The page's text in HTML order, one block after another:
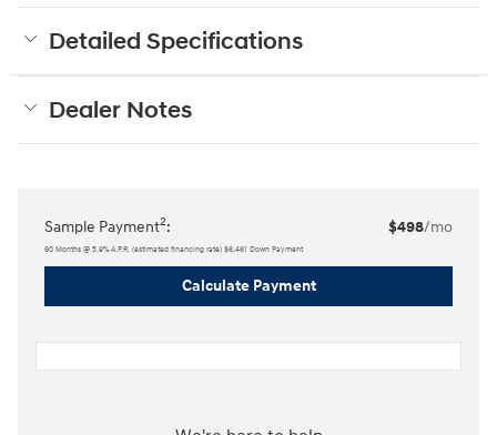
Detailed Specifications
Dealer Notes
Sample Payment2: $498/mo
60 Months @ 5.9% A.P.R. (estimated financing rate) $6,461 Down Payment
Calculate Payment